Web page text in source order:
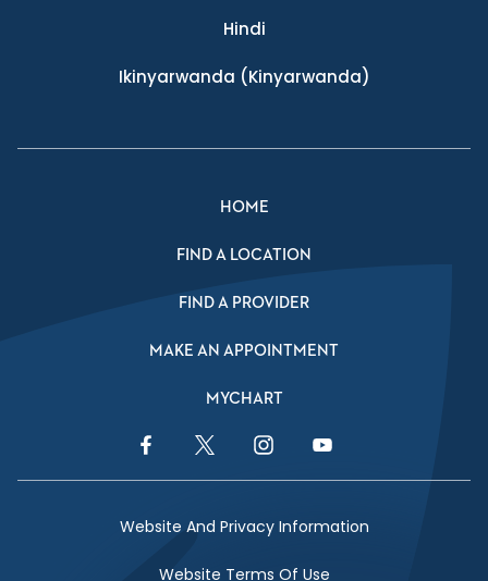
Hindi
Ikinyarwanda (Kinyarwanda)
HOME
FIND A LOCATION
FIND A PROVIDER
MAKE AN APPOINTMENT
MYCHART
Facebook LinkTwitter LinkInstagram LinkYouTube Link
Website And Privacy Information
Website Terms Of Use